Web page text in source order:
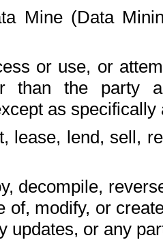
Mine (Data
or use, or
than the party
as
lease, lend, sell,
decompile,
of, modify, or
updates, or any